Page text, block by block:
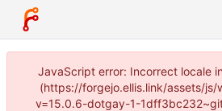
JavaScript error: Incorrect locale
(https://forgejo.ellis.link/assets/js/
v=15.0.6-dotgay-1-